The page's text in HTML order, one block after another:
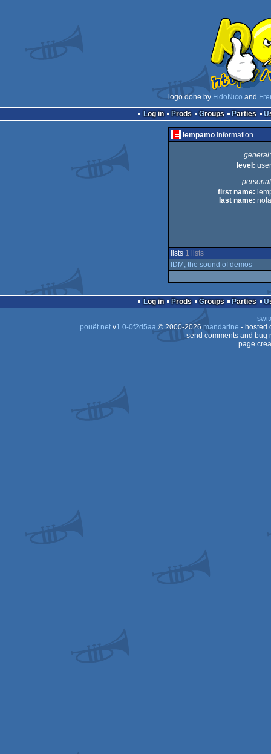
logo done by FidoNico and
Log in
Prods Groups Parties
lempamo information
general:
level: user
first name:
last name:
lists 1 lists
IDM, the sound of demos
Log in Prods Groups Parties
pouët.netv1.0-0f2d5aa© 2000-2026 mandarine - hosted
send comments and bug
page